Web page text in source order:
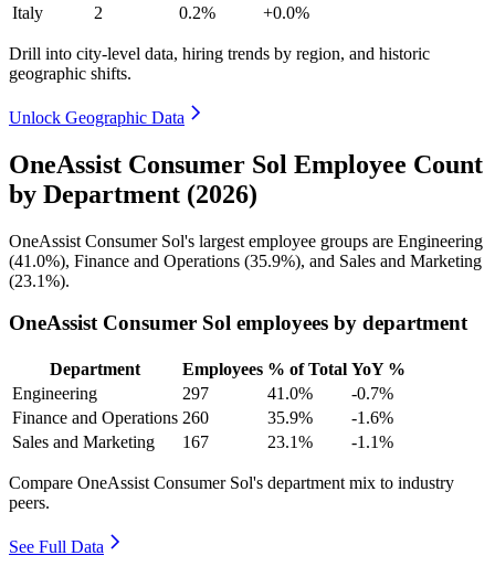
Italy
2 0.2% +0.0%
Drill into city-level data, hiring trends by region, and historic
geographic shifts.
Unlock Geographic Data
OneAssist Consumer Sol Employee Count
by Department (2026)
OneAssist Consumer Sol's largest employee groups are Engineering
(41.0%), Finance and Operations (35.9%), and Sales and Marketing
(23.1%).
OneAssist Consumer Sol employees by department
Department Employees % of Total YoY %
Engineering
297 41.0%
-0.7%
Finance and Operations 260 35.9%
-1.6%
Sales and Marketing
167 23.1% -1.1%
Compare OneAssist Consumer Sol's department mix to industry
peers.
See Full Data